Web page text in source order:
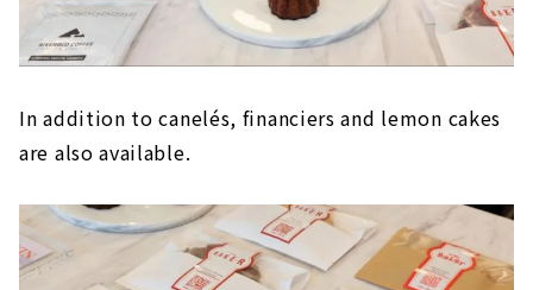
In addition to canelés, financiers and lemon cakes
are also available.